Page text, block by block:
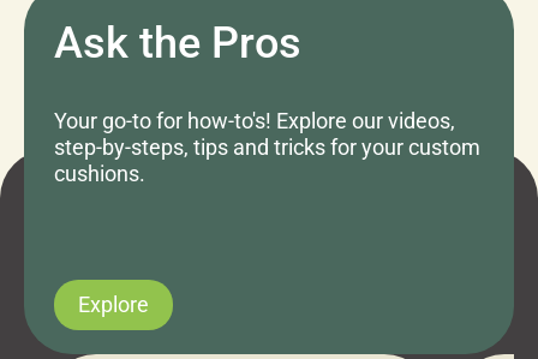
Ask the Pros
Your go-to for how-to's! Explore our videos,
step-by-steps, tips and tricks for your custom
cushions.
Explore